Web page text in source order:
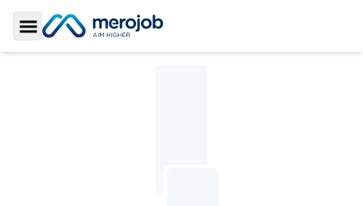
Toggle Sidebar